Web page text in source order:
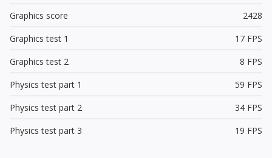
Graphics score
2428
Graphics test 1
17 FPS
Graphics test 2
8 FPS
Physics test part 1
59 FPS
Physics test part 2
34 FPS
Physics test part 3
19 FPS